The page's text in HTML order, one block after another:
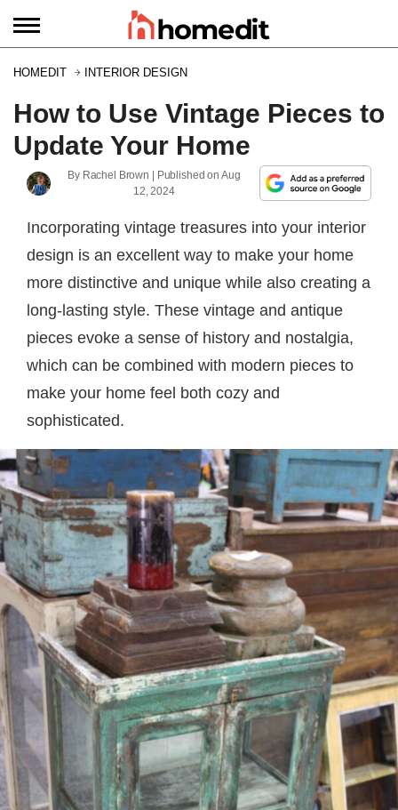
HOMEDIT INTERIOR DESIGN
How to Use Vintage Pieces to
Update Your Home
By Rachel Brown | Published onAug
12, 2024
Incorporating vintage treasures into your interior
design is an excellent way to make your home
more distinctive and unique while also creating a
long-lasting style. These vintage and antique
pieces evoke a sense of history and nostalgia,
which can be combined with modern pieces to
make your home feel both cozy and
sophisticated.